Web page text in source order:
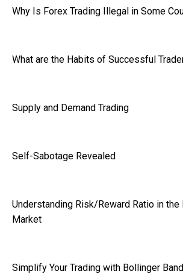
Why Is Forex Trading Illegal in Some
What are the Habits of Successful
Supply and Demand Trading
Self-Sabotage Revealed
Understanding Risk/Reward Ratio in the
Market
Simplify Your Trading with Bollinger